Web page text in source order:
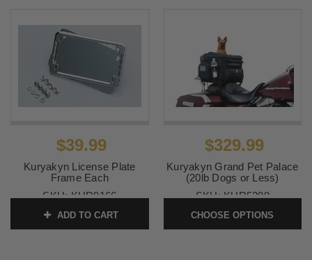
$39.99
Kuryakyn License Plate
Frame Each
SKU:KUR9166
ADD TO CART
$329.99
Kuryakyn Grand Pet Palace
(20lb Dogs or Less)
SKU:KUR5288
CHOOSE OPTIONS